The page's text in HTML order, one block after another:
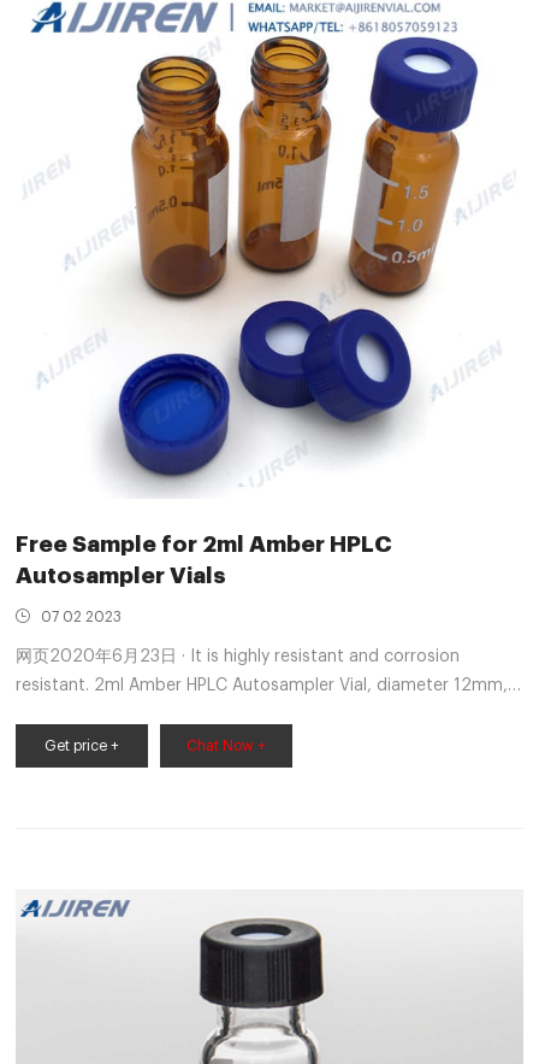
Free Sample for 2ml Amber HPLC
Autosampler Vials
07 02 2023
网页2020年6月23日 · It is highly resistant and corrosion
resistant. 2ml Amber HPLC Autosampler Vial, diameter 12mm,
screw top cap are widely used in standard HPLC and GC
applications. 2ml Amber HPLC Autosampler Vial are available in
Get price + Chat Now +